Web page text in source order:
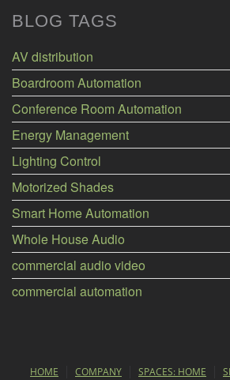
BLOG TAGS
AV distribution
Boardroom Automation
Conference Room Automation
Energy Management
Lighting Control
Motorized Shades
Smart Home Automation
Whole House Audio
commercial audio video
commercial automation
HOME COMPANY SPACES: HOME